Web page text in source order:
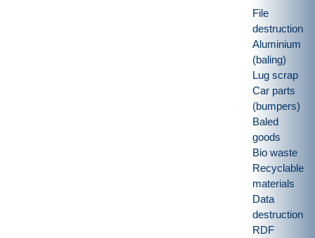
File
destruction
Aluminium
(baling)
Lug scrap
Car parts
(bumpers)
Baled
goods
Bio waste
Recyclable
materials
Data
destruction
RDF